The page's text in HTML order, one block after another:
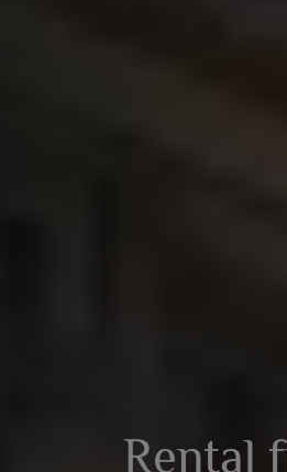
Rental